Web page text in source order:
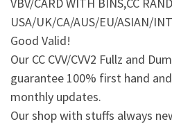
USA/UK/CA/AUS/EU/ASIAN/
Good Valid!
Our CC CVV/CVV2 Fullz and
guarantee 100% first hand
monthly updates.
Our shop with stuffs always